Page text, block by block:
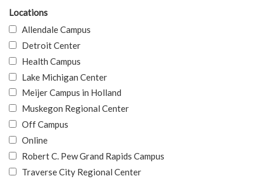
Locations
Allendale Campus
Detroit Center
Health Campus
Lake Michigan Center
Meijer Campus in Holland
Muskegon Regional Center
Off Campus
Online
Robert C. Pew Grand Rapids Campus
Traverse City Regional Center